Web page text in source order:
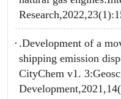
.Development of a
shipping emission
CityChem v1.